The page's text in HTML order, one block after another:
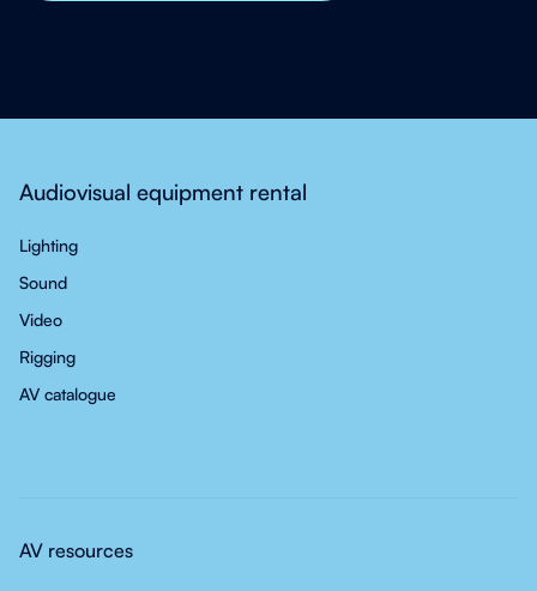
Audiovisual equipment rental
Lighting
Sound
Video
Rigging
AV catalogue
AV resources